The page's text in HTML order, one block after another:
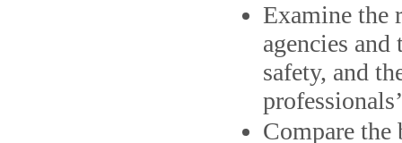
Examine the
agencies
safety, and
Compare